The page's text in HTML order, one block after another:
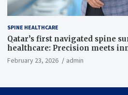
SPINE HEALTHCARE
Qatar’s first navigated spine
healthcare: Precision meets
February 23, 2026 admin